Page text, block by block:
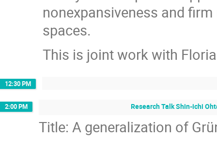
nonexpansiveness and
spaces.
This is joint work with
12:30 PM
2:00 PM Research Talk Shin-ichi
Title: A generalization of